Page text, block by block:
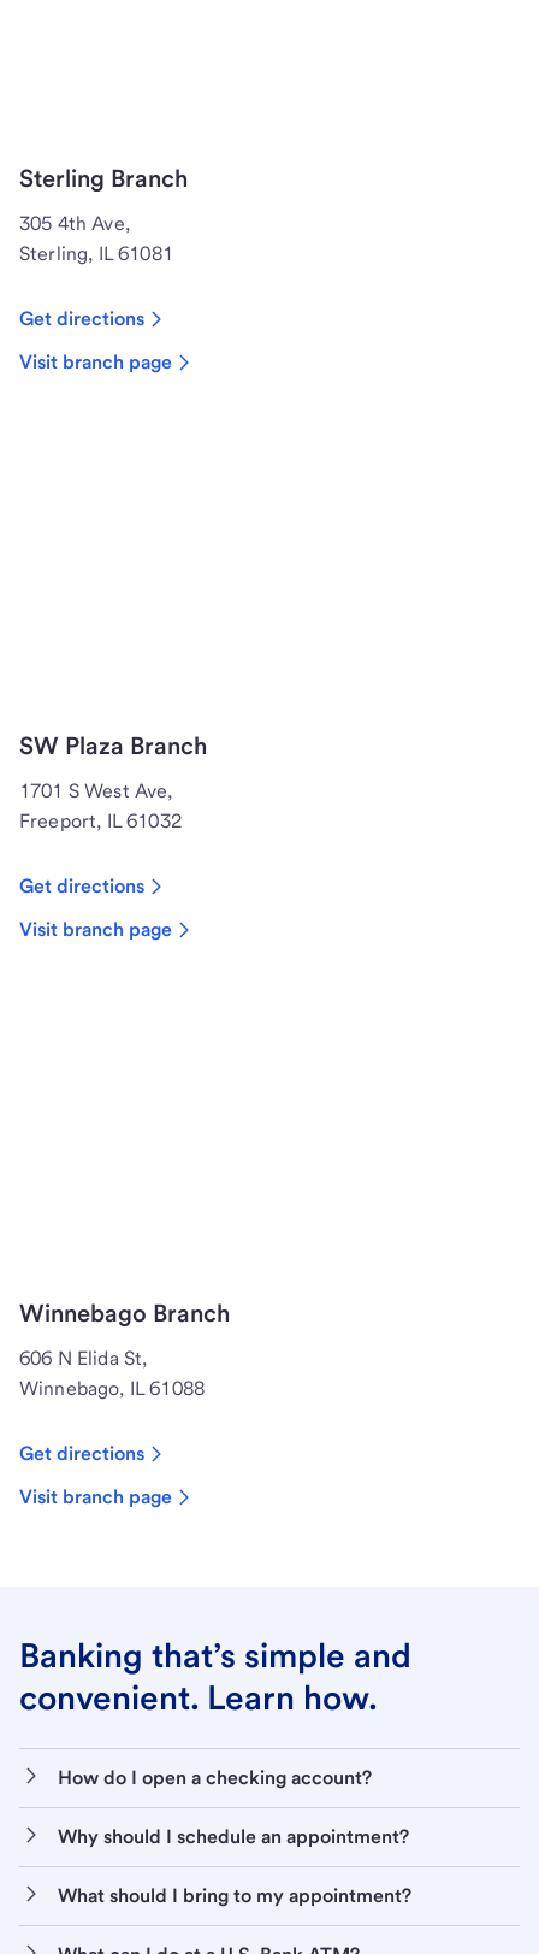
Sterling Branch
305 4th Ave,
Sterling, IL 61081
Get directions
Visit branch page
SW Plaza Branch
1701 S West Ave,
Freeport, IL 61032
Get directions
Visit branch page
Winnebago Branch
606 N Elida St,
Winnebago, IL 61088
Get directions
Visit branch page
Banking that’s simple and
convenient. Learn how.
How do I open a checking account?
Why should I schedule an appointment?
What should I bring to my appointment?